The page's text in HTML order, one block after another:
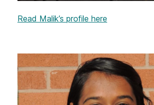
Read Malik’s profile here